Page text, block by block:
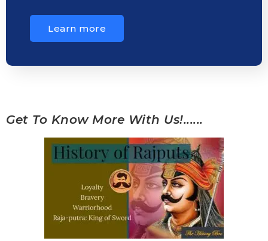
Learn more
Get To Know More With Us!......